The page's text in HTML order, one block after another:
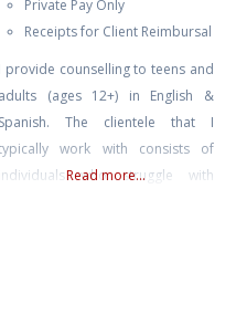
Private Pay Only
Receipts for Client Reimbursal
I provide counselling to teens and
adults (ages 12+) in English &
Spanish. The clientele that I
work with consists of
individuals who struggle with
Read more...